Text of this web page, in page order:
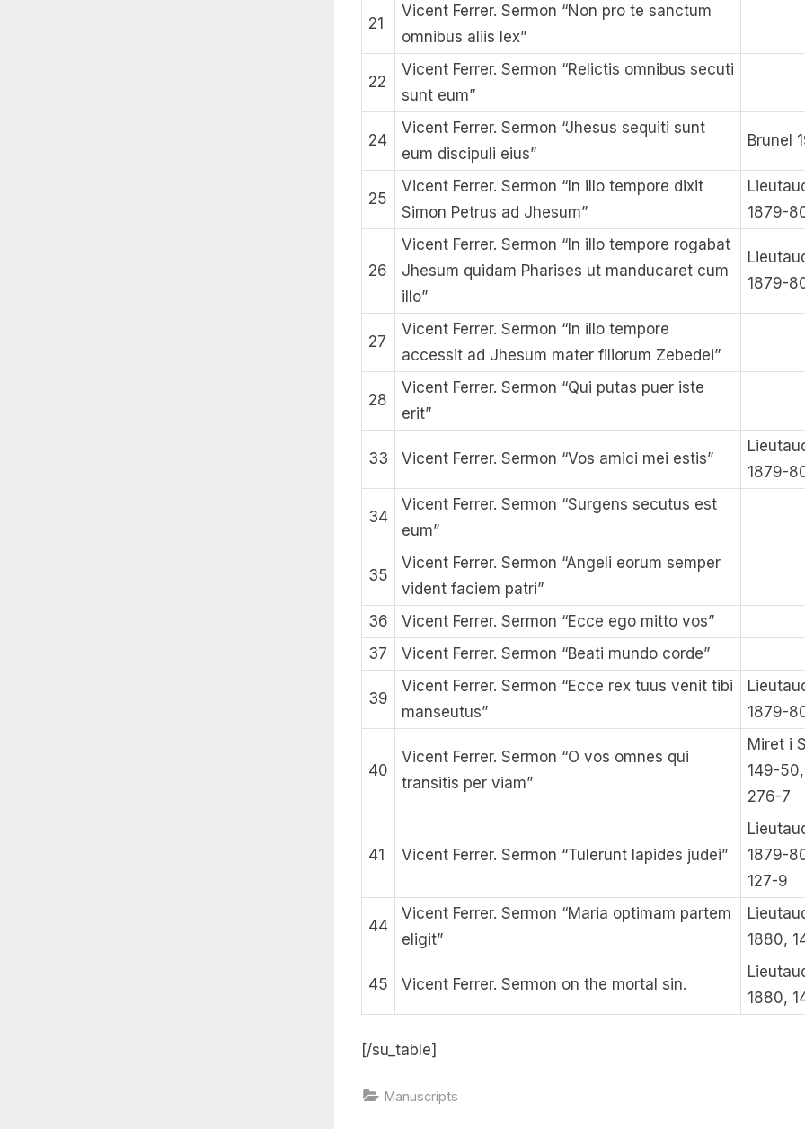
21
Vicent Ferrer. Sermon “Non pro te sanctum
omnibus aliis lex”
22
Vicent Ferrer. Sermon “Relictis omnibus secuti
sunt eum”
24
Vicent Ferrer. Sermon “Jhesus sequiti sunt
eum discipuli eius”
Brunel
25
Vicent Ferrer. Sermon “In illo tempore dixit
Simon Petrus ad Jhesum”
1879-
26
Vicent Ferrer. Sermon “In illo tempore rogabat
Jhesum quidam Pharises ut manducaret cum
illo”
1879-
27
Vicent Ferrer. Sermon “In illo tempore
accessit ad Jhesum mater filiorum Zebedei”
28
Vicent Ferrer. Sermon “Qui putas puer iste
erit”
33 Vicent Ferrer. Sermon “Vos amici mei estis”
1879-
34
Vicent Ferrer. Sermon “Surgens secutus est
eum”
35
Vicent Ferrer. Sermon “Angeli eorum semper
vident faciem patri”
36
Vicent Ferrer. Sermon “Ecce ego mitto vos”
37
Vicent Ferrer. Sermon “Beati mundo corde”
39
Vicent Ferrer. Sermon “Ecce rex tuus venit tibi
manseutus”
1879-
40
Vicent Ferrer. Sermon “O vos omnes qui
transitis per viam”
Miret i
149-50,
276-7
41 Vicent Ferrer. Sermon “Tulerunt lapides judei”
1879-
127-9
44
Vicent Ferrer. Sermon “Maria optimam partem
eligit”
1880,
45 Vicent Ferrer. Sermon on the mortal sin.
1880,
[/su_table]
Manuscripts